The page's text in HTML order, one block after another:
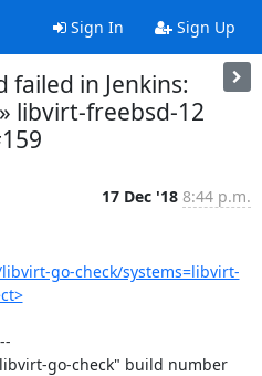
Sign In Sign Up
failed in Jenkins:
libvirt-freebsd-12
17 Dec '18 8:44 p.m.
go-check/systems=libvirt-
go-check" build number